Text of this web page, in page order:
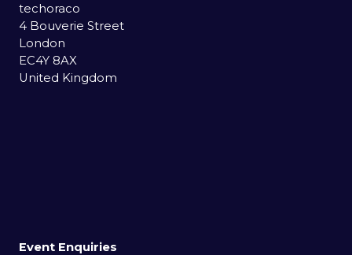
techoraco
4 Bouverie Street
London
EC4Y 8AX
United Kingdom
Event Enquiries